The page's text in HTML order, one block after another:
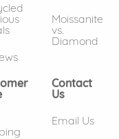
Moissanite
vs.
Diamond
Contact
Us
Email Us